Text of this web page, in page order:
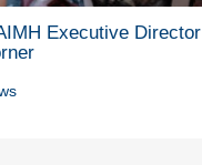
Executive Director